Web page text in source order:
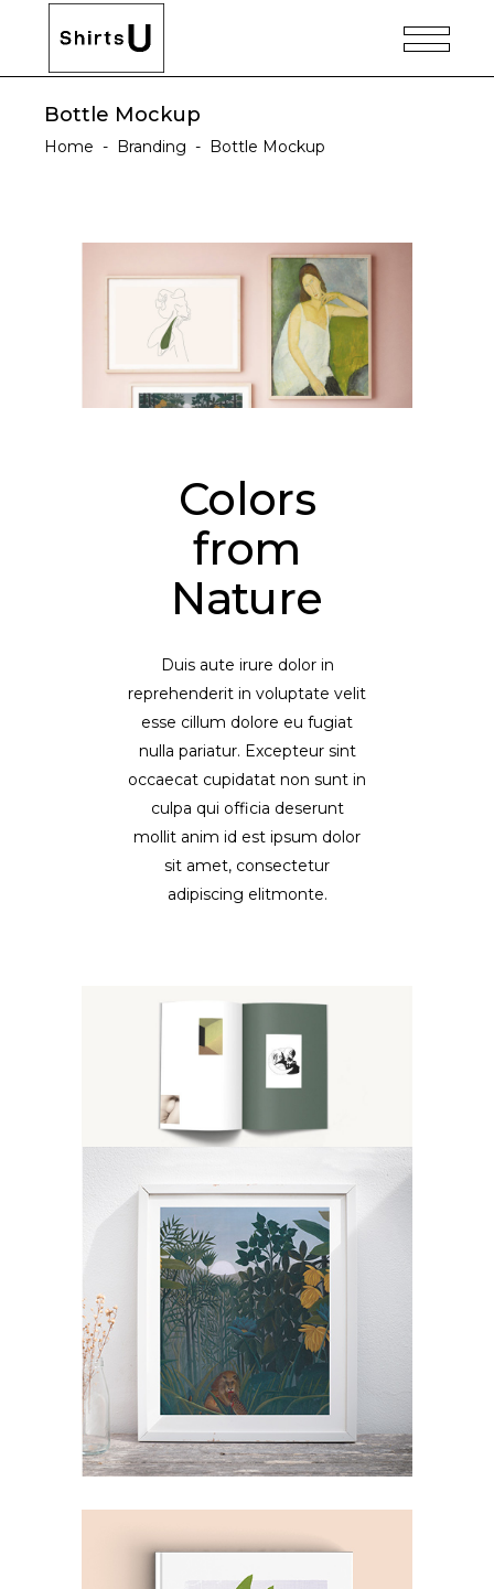
Bottle Mockup
Home - Branding - Bottle Mockup
Colors
from
Nature
Duis aute irure dolor in
reprehenderit in voluptate velit
esse cillum dolore eu fugiat
nulla pariatur. Excepteur sint
occaecat cupidatat non sunt in
culpa qui officia deserunt
mollit anim id est ipsum dolor
sit amet, consectetur
adipiscing elitmonte.